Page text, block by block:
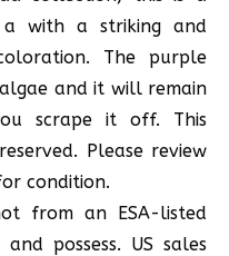
with a striking and
The purple
and it will remain
scrape it off. This
Please review
condition.
from an ESA-listed
possess. US sales